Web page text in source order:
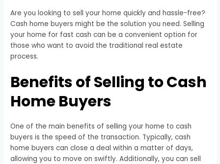
Are you looking to sell your home quickly and hassle-free?
Cash home buyers might be the solution you need. Selling
your home for fast cash can be a convenient option for
those who want to avoid the traditional real estate
process.
Benefits of Selling to Cash
Home Buyers
One of the main benefits of selling your home to cash
buyers is the speed of the transaction. Typically, cash
home buyers can close a deal within a matter of days,
allowing you to move on swiftly. Additionally, you can sell